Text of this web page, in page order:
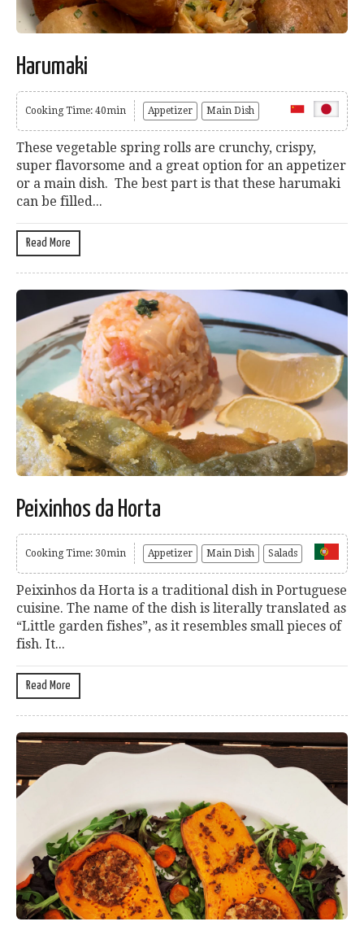
Harumaki
Cooking Time: 40min Appetizer Main Dish
These vegetable spring rolls are crunchy, crispy,
super flavorsome and a great option for an appetizer
or a main dish. The best part is that these harumaki
can be filled...
Read More
Peixinhos da Horta
Cooking Time: 30min Appetizer Main Dish Salads
Peixinhos da Horta is a traditional dish in Portuguese
cuisine. The name of the dish is literally translated as
“Little garden fishes”, as it resembles small pieces of
fish. It...
Read More